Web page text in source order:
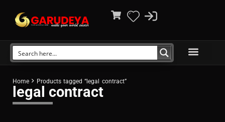
Home Products tagged “legal contract”
legal contract